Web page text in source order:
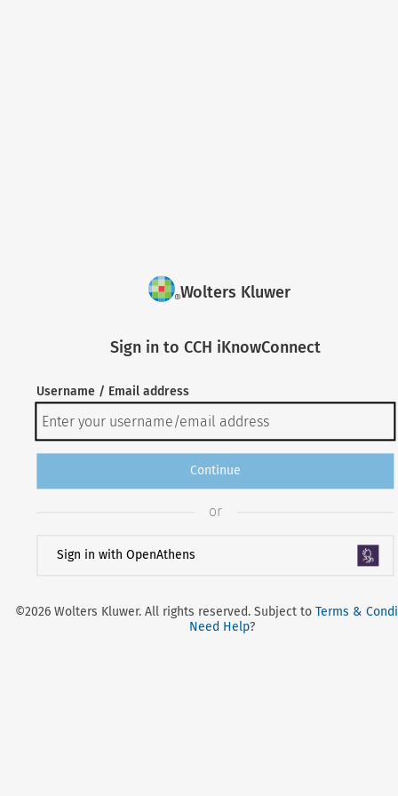
Wolters Kluwer
Sign in to CCH iKnowConnect
Username / Email address
Continue
or
Sign in with OpenAthens
©2026 Wolters Kluwer. All rights reserved. Subject toTerms &
Need Help?